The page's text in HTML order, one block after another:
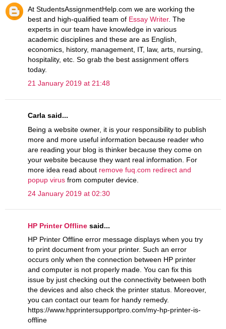
At StudentsAssignmentHelp.com we are working the
best and high-qualified team of Essay Writer. The
experts in our team have knowledge in various
academic disciplines and these are as English,
economics, history, management, IT, law, arts, nursing,
hospitality, etc. So grab the best assignment offers
today.
21 January 2019 at 21:48
Carla said...
Being a website owner, it is your responsibility to publish
more and more useful information because reader who
are reading your blog is thinker because they come on
your website because they want real information. For
more idea read about remove fuq.com redirect and
popup virus from computer device.
24 January 2019 at 02:30
HP Printer Offline said...
HP Printer Offline error message displays when you try
to print document from your printer. Such an error
occurs only when the connection between HP printer
and computer is not properly made. You can fix this
issue by just checking out the connectivity between both
the devices and also check the printer status. Moreover,
you can contact our team for handy remedy.
https://www.hpprintersupportpro.com/my-hp-printer-is-
offline